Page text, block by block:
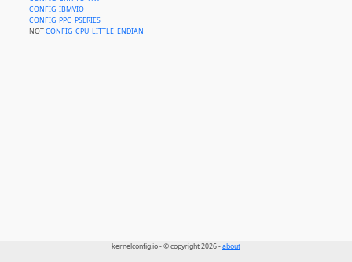
CONFIG_IBMVIO
CONFIG_PPC_PSERIES
NOTCONFIG_CPU_LITTLE_ENDIAN
kernelconfig.io - © copyright 2026 -about